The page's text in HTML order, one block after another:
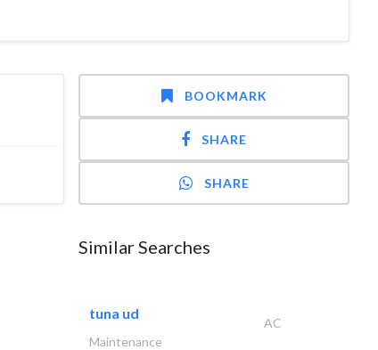
BOOKMARK
SHARE
SHARE
Similar Searches
tuna ud
AC
Maintenance